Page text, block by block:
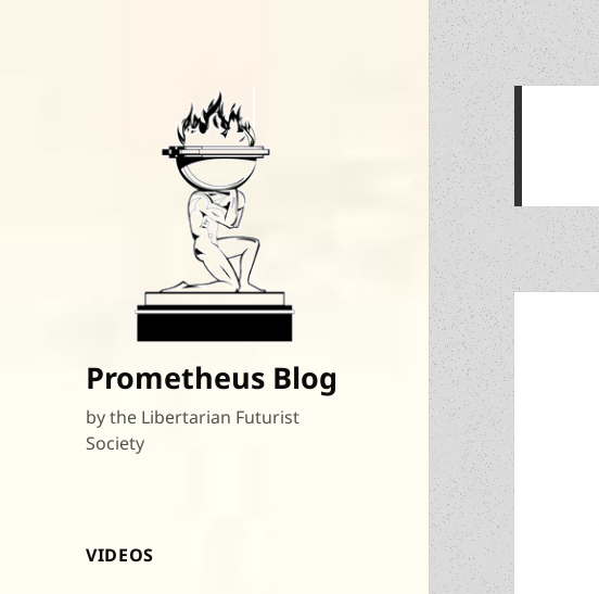
Prometheus Blog
by the Libertarian Futurist
Society
VIDEOS